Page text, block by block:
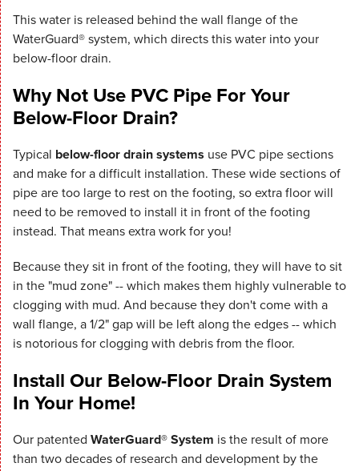
This water is released behind the wall flange of the
WaterGuard® system, which directs this water into your
below-floor drain.
Why Not Use PVC Pipe For Your
Below-Floor Drain?
Typical below-floor drain systems use PVC pipe sections
and make for a difficult installation. These wide sections of
pipe are too large to rest on the footing, so extra floor will
need to be removed to install it in front of the footing
instead. That means extra work for you!
Because they sit in front of the footing, they will have to sit
in the "mud zone" -- which makes them highly vulnerable to
clogging with mud. And because they don't come with a
wall flange, a 1/2" gap will be left along the edges -- which
is notorious for clogging with debris from the floor.
Install Our Below-Floor Drain System
In Your Home!
Our patented WaterGuard® System is the result of more
than two decades of research and development by the